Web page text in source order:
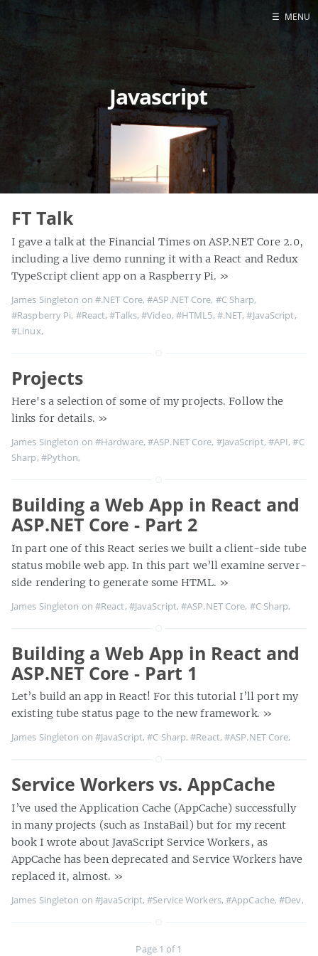
Talks
☰ MENU
Javascript
FT Talk
I gave a talk at the Financial Times on ASP.NET Core 2.0,
including a live demo running it with a React and Redux
TypeScript client app on a Raspberry Pi. »
James Singleton on #.NET Core,#ASP.NET Core, #C Sharp,
#Raspberry Pi, #React,#Talks,#Video, #HTML5, #.NET,#JavaScript,
#Linux,
Projects
Here's a selection of some of my projects. Follow the
links for details. »
James Singleton on #Hardware,#ASP.NET Core, #JavaScript, #API,#C
Sharp, #Python,
Building a Web App in React and
ASP.NET Core - Part 2
In part one of this React series we built a client-side tube
status mobile web app. In this part we’ll examine server-
side rendering to generate some HTML. »
James Singleton on #React, #JavaScript,#ASP.NET Core, #C Sharp,
Building a Web App in React and
ASP.NET Core - Part 1
Let’s build an app in React! For this tutorial I’ll port my
existing tube status page to the new framework. »
James Singleton on #JavaScript,#C Sharp,#React,#ASP.NET Core,
Service Workers vs. AppCache
I’ve used the Application Cache (AppCache) successfully
in many projects (such as InstaBail) but for my recent
book I wrote about JavaScript Service Workers, as
AppCache has been deprecated and Service Workers have
replaced it, almost. »
James Singleton on #JavaScript,#Service Workers,#AppCache,#Dev,
Page 1 of 1